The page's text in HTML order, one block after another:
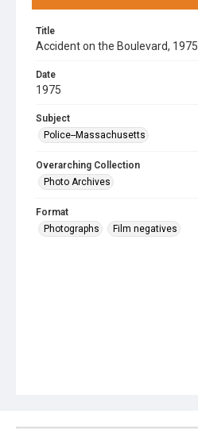
Title
Accident on the Boulevard, 1975
Date
1975
Subject
Police--Massachusetts
Overarching Collection
Photo Archives
Format
Photographs
Film negatives